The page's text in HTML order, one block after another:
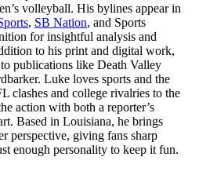
volleyball. His bylines appear in
, SB Nation, and Sports
for insightful analysis and
to his print and digital work,
publications like Death Valley
Luke loves sports and the
clashes and college rivalries to the
action with both a reporter’s
Based in Louisiana, he brings
perspective, giving fans sharp
enough personality to keep it fun.